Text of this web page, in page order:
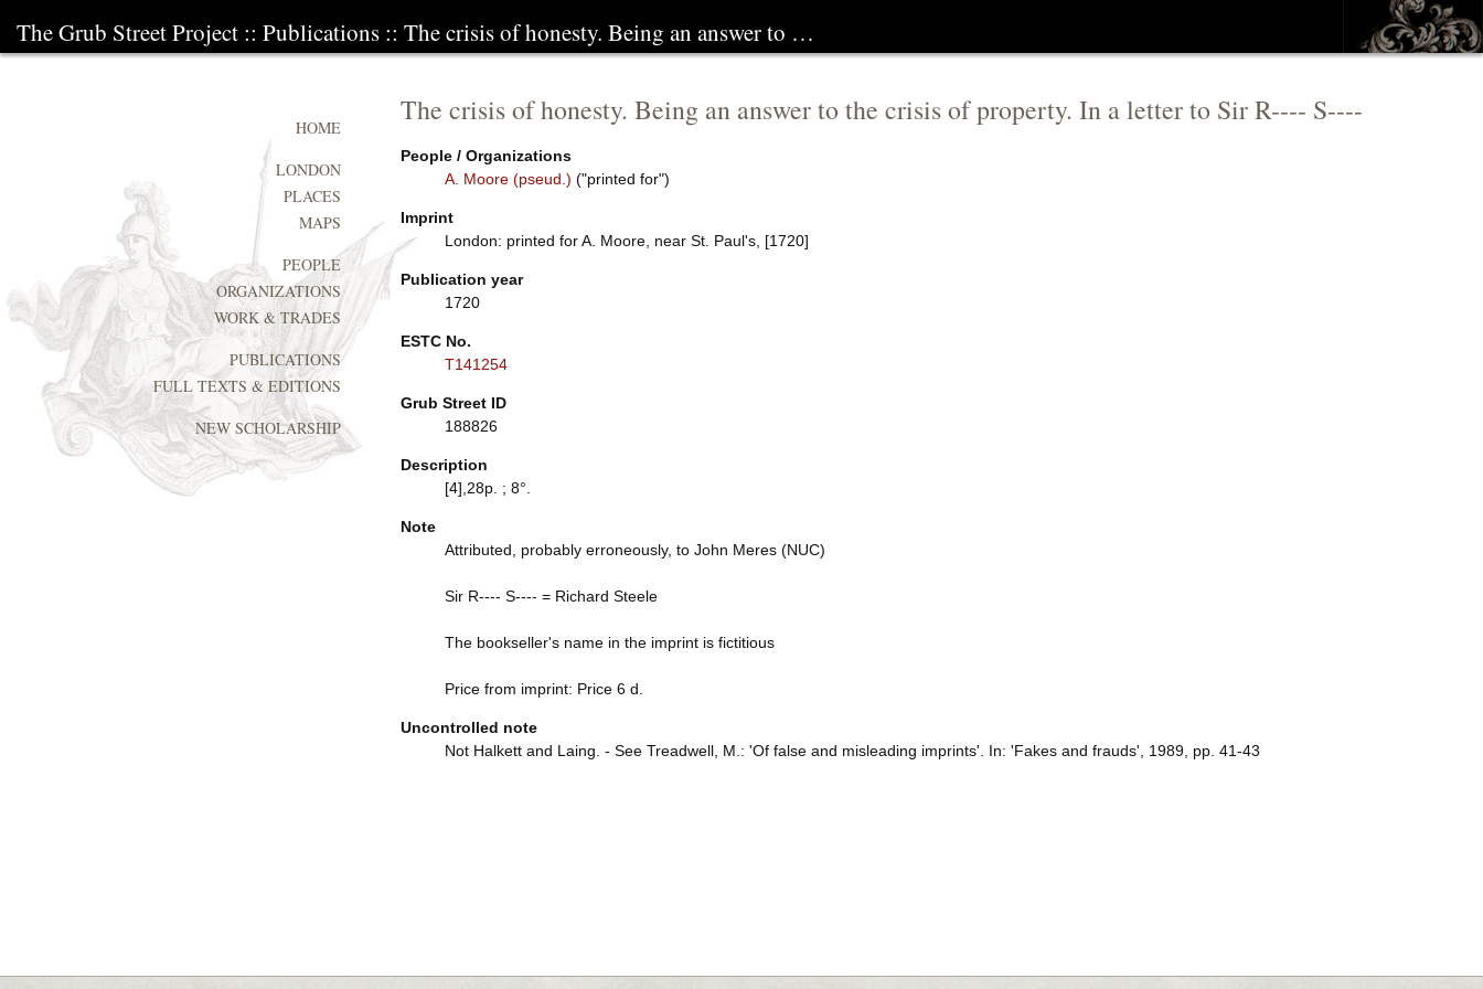
The Grub Street Project :: Publications :: The crisis of honesty. Being an answer to …
The crisis of honesty. Being an answer to the crisis of property. In a letter to Sir R---- S----
People / Organizations
A. Moore (pseud.) ("printed for")
Imprint
London: printed for A. Moore, near St. Paul's, [1720]
Publication year
1720
ESTC No.
T141254
Grub Street ID
188826
Description
[4],28p. ; 8°.
Note
Attributed, probably erroneously, to John Meres (NUC)
Sir R---- S---- = Richard Steele
The bookseller's name in the imprint is fictitious
Price from imprint: Price 6 d.
Uncontrolled note
Not Halkett and Laing. - See Treadwell, M.: 'Of false and misleading imprints'. In: 'Fakes and frauds', 1989, pp. 41-43
HOME
LONDON
PLACES
MAPS
PEOPLE
ORGANIZATIONS
WORK & TRADES
PUBLICATIONS
FULL TEXTS & EDITIONS
NEW SCHOLARSHIP